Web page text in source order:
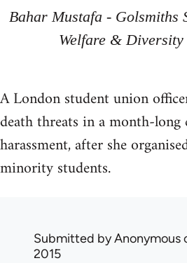
Bahar Mustafa - Golsmiths
Welfare &
A London student union
death threats in a month-long
harassment, after she
minority students.
Submitted byAnonymous
2015